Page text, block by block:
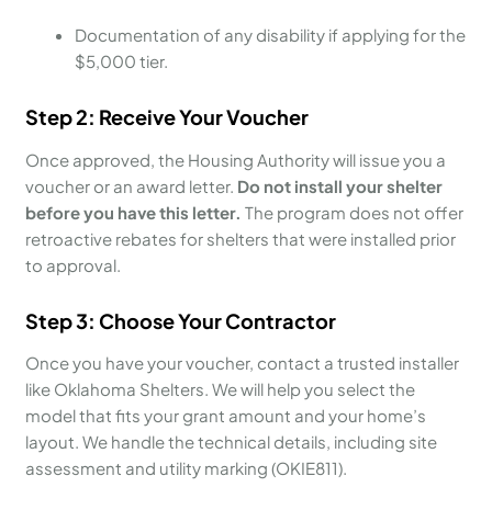
Documentation of any disability if applying for the
$5,000 tier.
Step 2: Receive Your Voucher
Once approved, the Housing Authority will issue you a
voucher or an award letter. Do not install your shelter
before you have this letter. The program does not offer
retroactive rebates for shelters that were installed prior
to approval.
Step 3: Choose Your Contractor
Once you have your voucher, contact a trusted installer
like Oklahoma Shelters. We will help you select the
model that fits your grant amount and your home’s
layout. We handle the technical details, including site
assessment and utility marking (OKIE811).